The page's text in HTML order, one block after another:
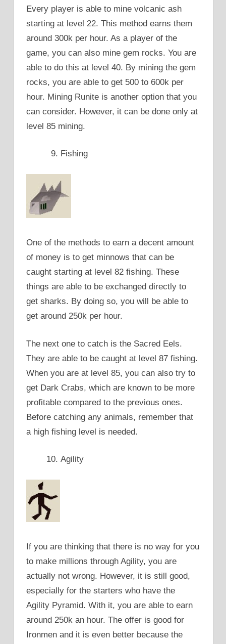
Every player is able to mine volcanic ash
starting at level 22. This method earns them
around 300k per hour. As a player of the
game, you can also mine gem rocks. You are
able to do this at level 40. By mining the gem
rocks, you are able to get 500 to 600k per
hour. Mining Runite is another option that you
can consider. However, it can be done only at
level 85 mining.
Fishing
One of the methods to earn a decent amount
of money is to get minnows that can be
caught starting at level 82 fishing. These
things are able to be exchanged directly to
get sharks. By doing so, you will be able to
get around 250k per hour.
The next one to catch is the Sacred Eels.
They are able to be caught at level 87 fishing.
When you are at level 85, you can also try to
get Dark Crabs, which are known to be more
profitable compared to the previous ones.
Before catching any animals, remember that
a high fishing level is needed.
Agility
If you are thinking that there is no way for you
to make millions through Agility, you are
actually not wrong. However, it is still good,
especially for the starters who have the
Agility Pyramid. With it, you are able to earn
around 250k an hour. The offer is good for
Ironmen and it is even better because the